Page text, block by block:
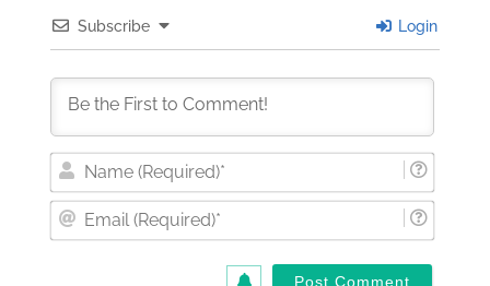
Subscribe Login